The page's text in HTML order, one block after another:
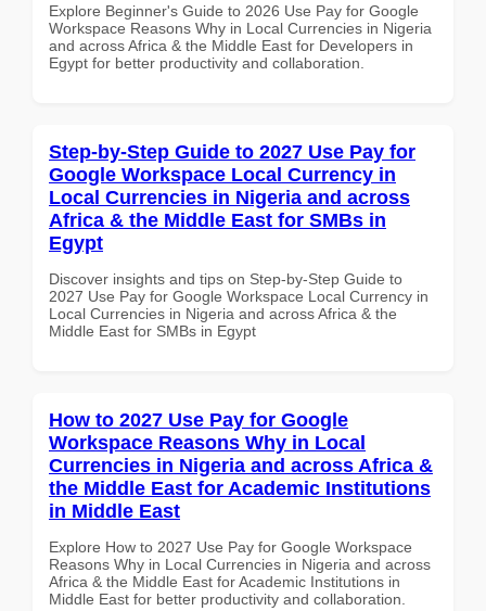
Explore Beginner's Guide to 2026 Use Pay for Google
Workspace Reasons Why in Local Currencies in Nigeria
and across Africa & the Middle East for Developers in
Egypt for better productivity and collaboration.
Step-by-Step Guide to 2027 Use Pay for
Google Workspace Local Currency in
Local Currencies in Nigeria and across
Africa & the Middle East for SMBs in
Egypt
Discover insights and tips on Step-by-Step Guide to
2027 Use Pay for Google Workspace Local Currency in
Local Currencies in Nigeria and across Africa & the
Middle East for SMBs in Egypt
How to 2027 Use Pay for Google
Workspace Reasons Why in Local
Currencies in Nigeria and across Africa &
the Middle East for Academic Institutions
in Middle East
Explore How to 2027 Use Pay for Google Workspace
Reasons Why in Local Currencies in Nigeria and across
Africa & the Middle East for Academic Institutions in
Middle East for better productivity and collaboration.